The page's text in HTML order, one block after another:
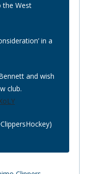
the West
in a
and wish
club.